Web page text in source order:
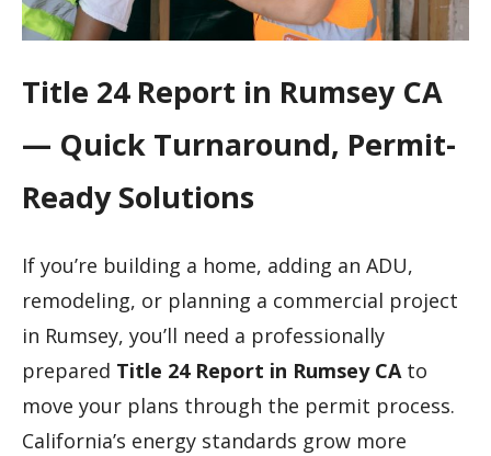
Title 24 Report in Rumsey CA
— Quick Turnaround, Permit-
Ready Solutions
If you’re building a home, adding an ADU,
remodeling, or planning a commercial project
in Rumsey, you’ll need a professionally
prepared Title 24 Report in Rumsey CAto
move your plans through the permit process.
California’s energy standards grow more